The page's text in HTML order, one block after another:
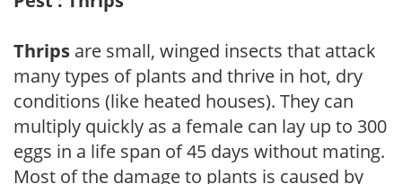
Thrips are small, winged insects that attack
many types of plants and thrive in hot, dry
conditions (like heated houses). They can
multiply quickly as a female can lay up to 300
eggs in a life span of 45 days without mating.
Most of the damage to plants is caused by